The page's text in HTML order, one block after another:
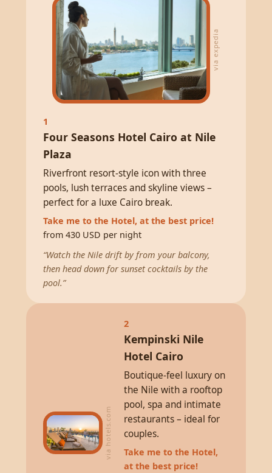
1
Four Seasons Hotel Cairo at Nile
Plaza
Riverfront resort-style icon with three
pools, lush terraces and skyline views –
perfect for a luxe Cairo break.
Take me to the Hotel, at the best price!
from 430 USD per night
“Watch the Nile drift by from your balcony,
then head down for sunset cocktails by the
pool.”
via expedia
2
Kempinski Nile
Hotel Cairo
Boutique-feel luxury on
the Nile with a rooftop
pool, spa and intimate
restaurants – ideal for
couples.
Take me to the Hotel,
at the best price!
via hotels.com